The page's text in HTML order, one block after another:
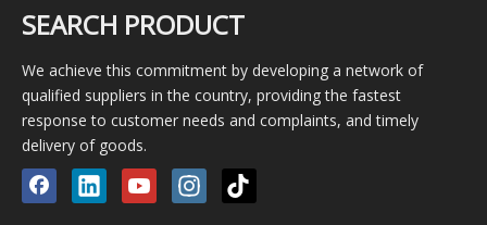
SEARCH PRODUCT
We achieve this commitment by developing a network of
qualified suppliers in the country, providing the fastest
response to customer needs and complaints, and timely
delivery of goods.